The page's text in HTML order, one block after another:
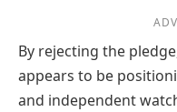
By rejecting the
appears to be
and independent